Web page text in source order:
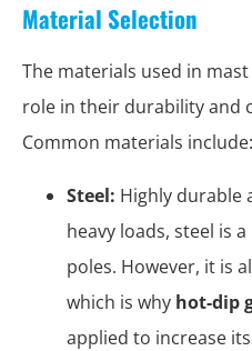
Material Selection
The materials used in
role in their durability and
Common materials include:
Steel: Highly durable
heavy loads, steel is
poles. However, it is
which is why hot-dip
applied to increase